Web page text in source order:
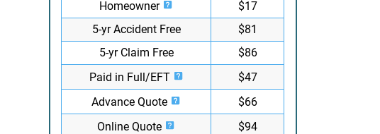
Homeowner
$17
5-yr Accident Free
$81
5-yr Claim Free
$86
Paid in Full/EFT
$47
Advance Quote
$66
Online Quote
$94